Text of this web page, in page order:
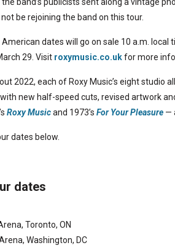
be rejoining the band on this tour.
dates will go on sale 10 a.m. local
29. Visit roxymusic.co.ukfor more
2022, each of Roxy Music’s eight studio
new half-speed cuts, revised artwork
Roxy Musicand 1973’s For Your Pleasure —
dates below.
dates
Toronto, ON
Washington, DC